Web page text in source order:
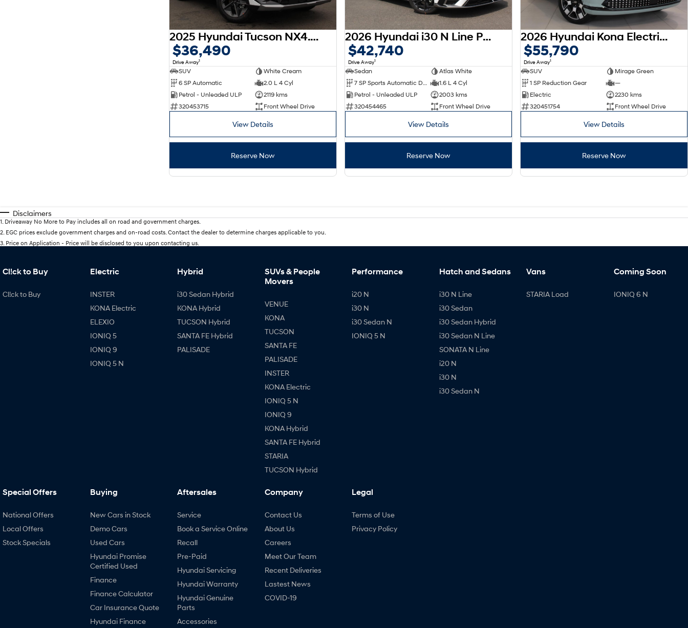
2025 Hyundai Tucson NX4.V3 MY25
$36,490
Drive Away1
SUV
White Cream
6 SP Automatic
2.0 L 4 Cyl
Petrol - Unleaded ULP
2119 kms
320453715
Front Wheel Drive
View Details
Reserve Now
2026 Hyundai i30 N Line Premium CN7.V4 MY26
$42,740
Drive Away1
Sedan
Atlas White
7 SP Sports Automatic Dual Clutch
1.6 L 4 Cyl
Petrol - Unleaded ULP
2003 kms
320454465
Front Wheel Drive
View Details
Reserve Now
2026 Hyundai Kona Electric Premium SX2.V3 MY26
$55,790
Drive Away1
SUV
Mirage Green
1 SP Reduction Gear
—
Electric
2230 kms
320451754
Front Wheel Drive
View Details
Reserve Now
Disclaimers
1 Driveaway No More to Pay includes all on road and government charges.
2 EGC prices exclude government charges and on-road costs. Contact the dealer to determine charges applicable to you.
3 Price on Application - Price will be disclosed to you upon contacting us.
Cl!ck to Buy
Cl!ck to Buy
Electric
INSTER
KONA Electric
ELEXIO
IONIQ 5
IONIQ 9
IONIQ 5 N
Hybrid
i30 Sedan Hybrid
KONA Hybrid
TUCSON Hybrid
SANTA FE Hybrid
PALISADE
SUVs & People
Movers
VENUE
KONA
TUCSON
SANTA FE
PALISADE
INSTER
KONA Electric
IONIQ 5 N
IONIQ 9
KONA Hybrid
SANTA FE Hybrid
STARIA
TUCSON Hybrid
Performance
i20 N
i30 N
i30 Sedan N
IONIQ 5 N
Hatch and Sedans
i30 N Line
i30 Sedan
i30 Sedan Hybrid
i30 Sedan N Line
SONATA N Line
i20 N
i30 N
i30 Sedan N
Vans
STARIA Load
Coming Soon
IONIQ 6 N
Special Offers
National Offers
Local Offers
Stock Specials
Buying
New Cars in Stock
Demo Cars
Used Cars
Hyundai Promise
Certified Used
Finance
Finance Calculator
Car Insurance Quote
Hyundai Finance
Aftersales
Service
Book a Service Online
Recall
Pre-Paid
Hyundai Servicing
Hyundai Warranty
Hyundai Genuine
Parts
Accessories
Company
Contact Us
About Us
Careers
Meet Our Team
Recent Deliveries
Lastest News
COVID-19
Legal
Terms of Use
Privacy Policy